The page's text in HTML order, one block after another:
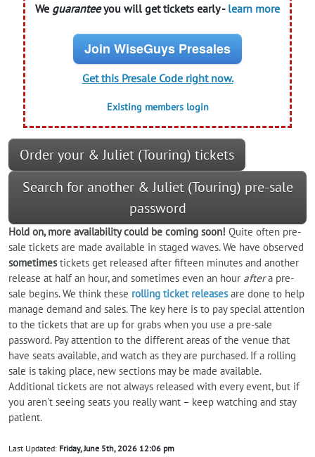
We guaranteeyou will get tickets early - learn more
Join WiseGuys Presales
Get this Presale Code right now.
Existing members login
Order your & Juliet (Touring) tickets
Search for another & Juliet (Touring) pre-sale
password
Hold on, more availability could be coming soon! Quite often pre-
sale tickets are made available in staged waves. We have observed
sometimestickets get released after fifteen minutes and another
release at half an hour, and sometimes even an hour aftera pre-
sale begins. We think these rolling ticket releasesare done to help
manage demand and sales. The key here is to pay special attention
to the tickets that are up for grabs when you use a pre-sale
password. Pay attention to the different areas of the venue that
have seats available, and watch as they are purchased. If a rolling
sale is taking place, new sections may be made available.
Additional tickets are not always released with every event, but if
you aren't seeing seats you really want – keep watching and stay
patient.
Last Updated: Friday, June 5th, 2026 12:06 pm